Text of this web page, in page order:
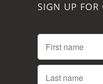
SIGN UP FOR